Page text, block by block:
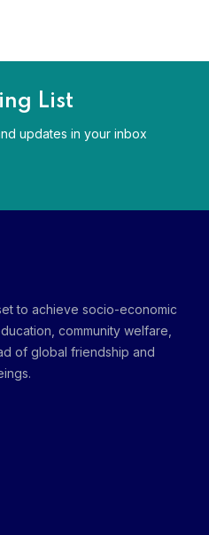
List
updates in your inbox
to achieve socio-economic
community welfare,
of global friendship and